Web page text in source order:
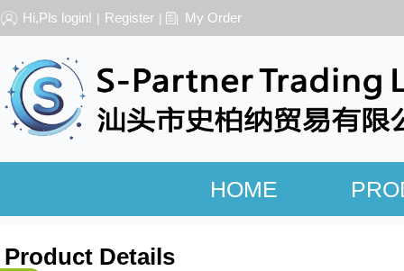
Hi,Pls login! | Register | My Order
HOME
Product Details